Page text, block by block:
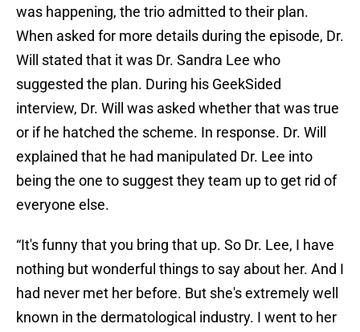
was happening, the trio admitted to their plan.
When asked for more details during the episode, Dr.
Will stated that it was Dr. Sandra Lee who
suggested the plan. During his GeekSided
interview, Dr. Will was asked whether that was true
or if he hatched the scheme. In response. Dr. Will
explained that he had manipulated Dr. Lee into
being the one to suggest they team up to get rid of
everyone else.
“It's funny that you bring that up. So Dr. Lee, I have
nothing but wonderful things to say about her. And I
had never met her before. But she's extremely well
known in the dermatological industry. I went to her